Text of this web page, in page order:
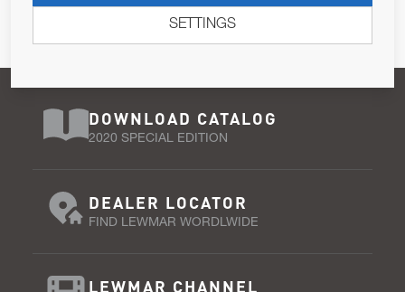
DOWNLOAD CATALOG
2020 SPECIAL EDITION
DEALER LOCATOR
FIND LEWMAR WORDLWIDE
LEWMAR CHANNEL
SETTINGS